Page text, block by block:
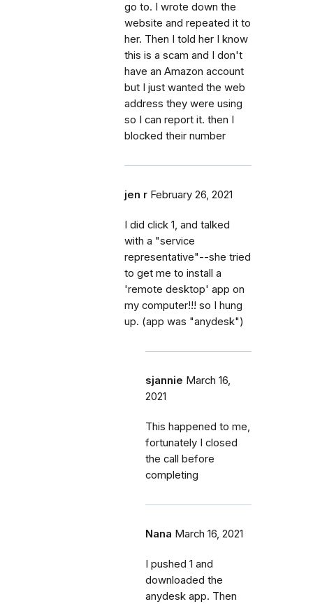
go to. I wrote down the
website and repeated it to
her. Then I told her I know
this is a scam and I don't
have an Amazon account
but I just wanted the web
address they were using
so I can report it. then I
blocked their number
jen r February 26, 2021
I did click 1, and talked
with a "service
representative"--she tried
to get me to install a
'remote desktop' app on
my computer!!! so I hung
up. (app was "anydesk")
sjannie March 16,
2021
This happened to me,
fortunately I closed
the call before
completing
Nana March 16, 2021
I pushed 1 and
downloaded the
anydesk app. Then